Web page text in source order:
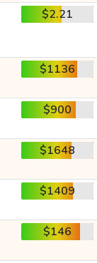
$2.21
$1136
$900
$1648
$1409
$146